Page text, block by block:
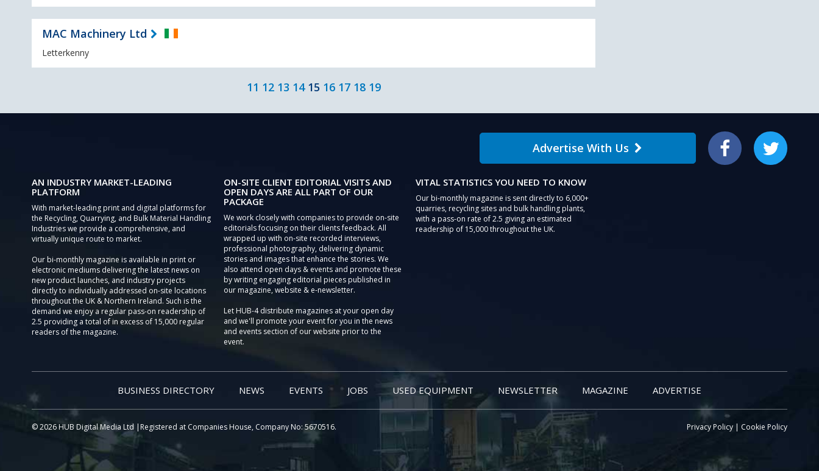
MAC Machinery Ltd
Letterkenny
11 12 13 14 15 16 17 18 19
Advertise With Us Facebook Twitter
AN INDUSTRY MARKET-LEADING
PLATFORM
With market-leading print and digital platforms for
the Recycling, Quarrying, and Bulk Material Handling
Industries we provide a comprehensive, and
virtually unique route to market.
Our bi-monthly magazine is available in print or
electronic mediums delivering the latest news on
new product launches, and industry projects
directly to individually addressed on-site locations
throughout the UK & Northern Ireland. Such is the
demand we enjoy a regular pass-on readership of
2.5 providing a total of in excess of 15,000 regular
readers of the magazine.
ON-SITE CLIENT EDITORIAL VISITS AND
OPEN DAYS ARE ALL PART OF OUR
PACKAGE
We work closely with companies to provide on-site
editorials focusing on their clients feedback. All
wrapped up with on-site recorded interviews,
professional photography, delivering dynamic
stories and images that enhance the stories. We
also attend open days & events and promote these
by writing engaging editorial pieces published in
our magazine, website & e-newsletter.
Let HUB-4 distribute magazines at your open day
and we'll promote your event for you in the news
and events section of our website prior to the
event.
VITAL STATISTICS YOU NEED TO KNOW
Our bi-monthly magazine is sent directly to 6,000+
quarries, recycling sites and bulk handling plants,
with a pass-on rate of 2.5 giving an estimated
readership of 15,000 throughout the UK.
BUSINESS DIRECTORY NEWS EVENTS JOBS USED EQUIPMENT NEWSLETTER MAGAZINE ADVERTISE
© 2026 HUB Digital Media Ltd |Registered at Companies House, Company No: 5670516. Privacy Policy | Cookie Policy